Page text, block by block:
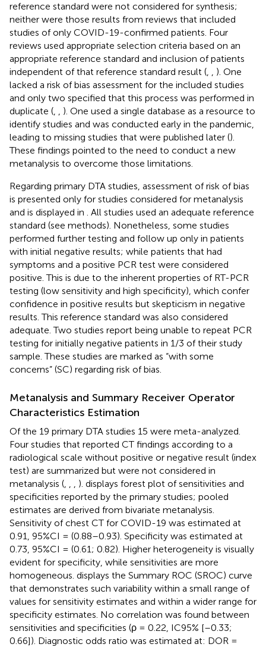
reference standard were not considered for synthesis;
neither were those results from reviews that included
studies of only COVID-19-confirmed patients. Four
reviews used appropriate selection criteria based on an
appropriate reference standard and inclusion of patients
independent of that reference standard result (
). One
lacked a risk of bias assessment for the included studies
and only two specified that this process was performed in
duplicate (
). One used a single database as a resource to
identify studies and was conducted early in the pandemic,
leading to missing studies that were published later ().
These findings pointed to the need to conduct a new
metanalysis to overcome those limitations.
Regarding primary DTA studies, assessment of risk of bias
is presented only for studies considered for metanalysis
and is displayed in
. All studies used an adequate reference
standard (see methods). Nonetheless, some studies
performed further testing and follow up only in patients
with initial negative results; while patients that had
symptoms and a positive PCR test were considered
positive. This is due to the inherent properties of RT-PCR
testing (low sensitivity and high specificity), which confer
confidence in positive results but skepticism in negative
results. This reference standard was also considered
adequate. Two studies report being unable to repeat PCR
testing for initially negative patients in 1/3 of their study
sample. These studies are marked as “with some
concerns” (SC) regarding risk of bias.
Metanalysis and Summary Receiver Operator
Characteristics Estimation
Of the 19 primary DTA studies 15 were meta-analyzed.
Four studies that reported CT findings according to a
radiological scale without positive or negative result (index
test) are summarized but were not considered in
metanalysis (
). displays forest plot of sensitivities and
specificities reported by the primary studies; pooled
estimates are derived from bivariate metanalysis.
Sensitivity of chest CT for COVID-19 was estimated at
0.91, 95%CI = (0.88–0.93). Specificity was estimated at
0.73, 95%CI = (0.61; 0.82). Higher heterogeneity is visually
evident for specificity, while sensitivities are more
homogeneous. displays the Summary ROC (SROC) curve
that demonstrates such variability within a small range of
values for sensitivity estimates and within a wider range for
specificity estimates. No correlation was found between
sensitivities and specificities (ρ = 0.22, IC95% [–0.33;
0.66]). Diagnostic odds ratio was estimated at: DOR =